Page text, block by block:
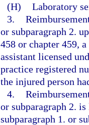
(H) Laboratory
3.
or subparagraph 2.
458 or chapter 459,
assistant licensed
practice registered
the injured person
4.
or subparagraph 2.
subparagraph 1. or